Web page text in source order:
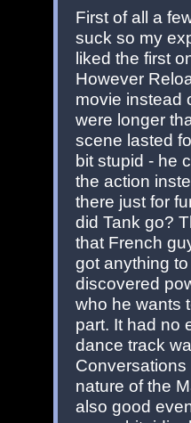
First of all a
suck so my
liked the first
However
movie instead
were longer
scene lasted
bit stupid - he
the action
there just for
did Tank go?
that French
got anything
discovered
who he wants
part. It had no
dance track
nature of the
also good